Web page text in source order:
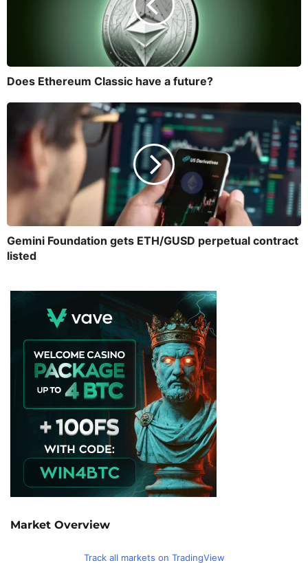
Does Ethereum Classic have a future?
Gemini Foundation gets ETH/GUSD perpetual contract
listed
Market Overview
Track all markets on TradingView